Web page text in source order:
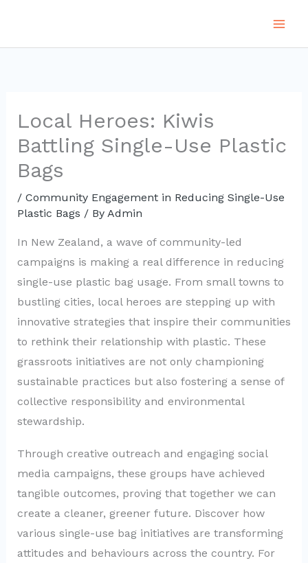
content
Local Heroes: Kiwis
Battling Single-Use Plastic
Bags
/ Community Engagement in Reducing Single-Use
Plastic Bags / By Admin
In New Zealand, a wave of community-led
campaigns is making a real difference in reducing
single-use plastic bag usage. From small towns to
bustling cities, local heroes are stepping up with
innovative strategies that inspire their communities
to rethink their relationship with plastic. These
grassroots initiatives are not only championing
sustainable practices but also fostering a sense of
collective responsibility and environmental
stewardship.
Through creative outreach and engaging social
media campaigns, these groups have achieved
tangible outcomes, proving that together we can
create a cleaner, greener future. Discover how
various single-use bag initiatives are transforming
attitudes and behaviours across the country. For